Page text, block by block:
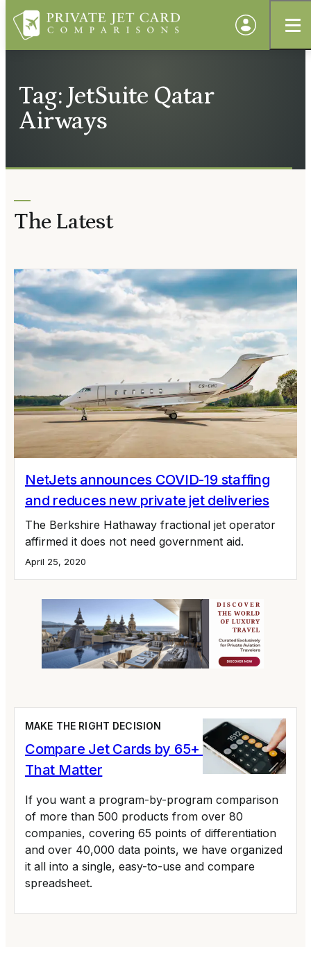
Tag: JetSuite Qatar
Airways
The Latest
NetJets announces COVID-19 staffing
and reduces new private jet deliveries
The Berkshire Hathaway fractional jet operator
affirmed it does not need government aid.
April 25, 2020
MAKE THE RIGHT DECISION
Compare Jet Cards by 65+ Variables
That Matter
If you want a program-by-program comparison
of more than 500 products from over 80
companies, covering 65 points of differentiation
and over 40,000 data points, we have organized
it all into a single, easy-to-use and compare
spreadsheet.